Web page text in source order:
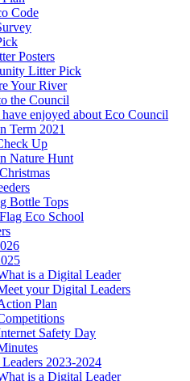
Code
Posters
Litter Pick
Your River
the Council
enjoyed about Eco Council
Term 2021
Up
Nature Hunt
Bottle Tops
Eco School
is a Digital Leader
your Digital Leaders
Plan
Safety Day
2023-2024
is a Digital Leader